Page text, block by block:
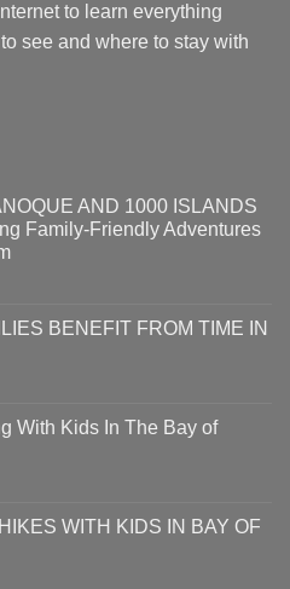
to learn everything
see and where to stay with
AND 1000 ISLANDS
Family-Friendly Adventures
BENEFIT FROM TIME IN
With Kids In The Bay of
WITH KIDS IN BAY OF